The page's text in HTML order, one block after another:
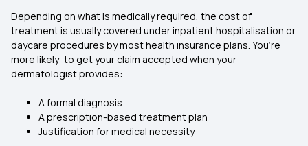
Depending on what is medically required, the cost of
treatment is usually covered under inpatient hospitalisation or
daycare procedures by most health insurance plans. You’re
more likely to get your claim accepted when your
dermatologist provides:
A formal diagnosis
A prescription-based treatment plan
Justification for medical necessity